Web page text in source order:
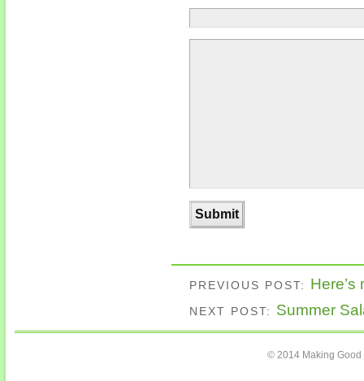
PREVIOUS POST:
NEXT POST: Summer
© 2014 Making